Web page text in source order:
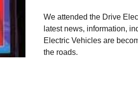
We attended the Drive
latest news, information,
Electric Vehicles are
the roads.